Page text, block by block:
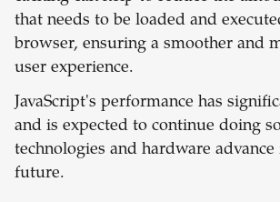
that needs to be loaded and
browser, ensuring a smoother and
user experience.
JavaScript's performance has
and is expected to continue doing
technologies and hardware
future.